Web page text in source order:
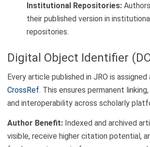
Institutional Repositories:
their published version in
repositories.
Digital Object Identifier
Every article published in JRO is assigned
CrossRef. This ensures permanent
and interoperability across scholarly
Author Benefit: Indexed and archived
visible, receive higher citation potential,